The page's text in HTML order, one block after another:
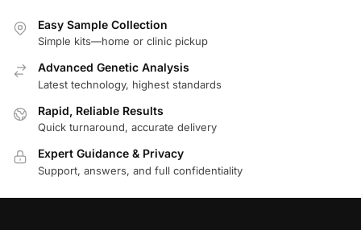
Easy Sample Collection
Simple kits—home or clinic pickup
Advanced Genetic Analysis
Latest technology, highest standards
Rapid, Reliable Results
Quick turnaround, accurate delivery
Expert Guidance & Privacy
Support, answers, and full confidentiality